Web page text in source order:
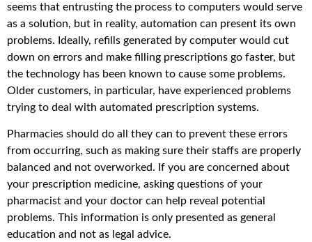
seems that entrusting the process to computers would serve
as a solution, but in reality, automation can present its own
problems. Ideally, refills generated by computer would cut
down on errors and make filling prescriptions go faster, but
the technology has been known to cause some problems.
Older customers, in particular, have experienced problems
trying to deal with automated prescription systems.
Pharmacies should do all they can to prevent these errors
from occurring, such as making sure their staffs are properly
balanced and not overworked. If you are concerned about
your prescription medicine, asking questions of your
pharmacist and your doctor can help reveal potential
problems. This information is only presented as general
education and not as legal advice.